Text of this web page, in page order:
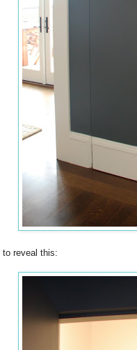
to reveal this: